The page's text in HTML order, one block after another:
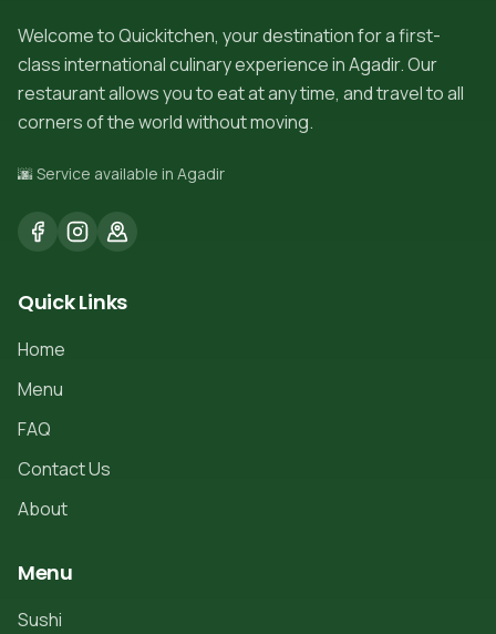
Welcome to Quickitchen, your destination for a first-
class international culinary experience in Agadir. Our
restaurant allows you to eat at any time, and travel to all
corners of the world without moving.
🌆 Service available in Agadir
Quick Links
Home
Menu
FAQ
Contact Us
About
Menu
Sushi